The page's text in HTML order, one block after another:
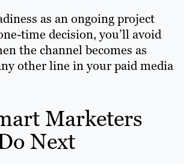
as an ongoing project
time decision, you’ll avoid
the channel becomes as
other line in your paid media
Marketers
Next